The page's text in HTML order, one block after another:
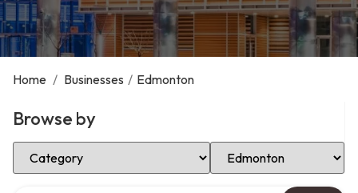
Home / Businesses / Edmonton
Browse by
Select Category Select Location